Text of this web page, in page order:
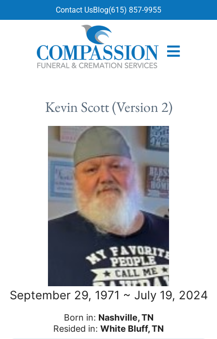
Contact UsBlog(615) 857-9955
Kevin Scott (Version 2)
September 29, 1971 ~ July 19, 2024
Born in: Nashville, TN
Resided in: White Bluff, TN